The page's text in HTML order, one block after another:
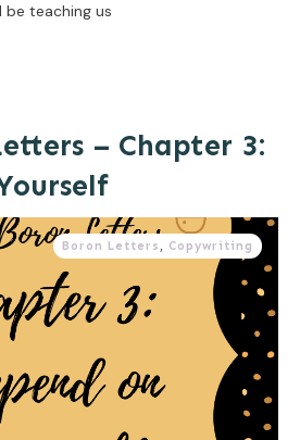
be teaching us
– Chapter 3:
Boron Letters , Copywriting